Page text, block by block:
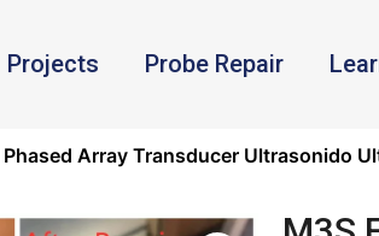
Projects Probe Repair
Array Transducer Ultrasonido